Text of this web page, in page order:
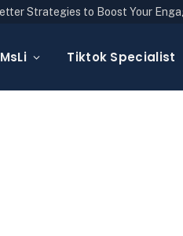
MsLi Tiktok Specialist